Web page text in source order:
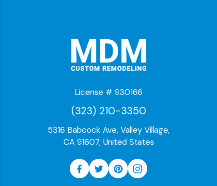
License # 930166
(323) 210-3350
5316 Babcock Ave, Valley Village,
CA 91607, United States